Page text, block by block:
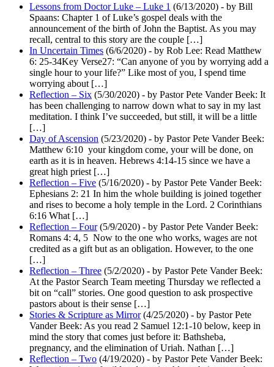
Lessons from Doctor Luke – Luke 1 (6/13/2020) - by Bill
Spaans: Chapter 1 of Luke’s gospel deals with the
announcement of the birth of John the Baptist. As you may
recall, central to this story are the couple […]
In Uncertain Times (6/6/2020) - by Rob Lee: Read Matthew
6: 25-34Key Verse27: “Can anyone of you by worrying add a
single hour to your life?” Like most of you, I spend time
worrying about […]
Reflection – Six (5/30/2020) - by Pastor Pete Vander Beek: It
has been challenging to narrow down what to say in my last
meditation. I think I’ve succeeded, but still, it will be a little
[…]
Day of Ascension (5/23/2020) - by Pastor Pete Vander Beek:
Matthew 6:10 your kingdom come, your will be done, on
earth as it is in heaven. Hebrews 4:14-15 since we have a
great high priest […]
Reflection – Five (5/16/2020) - by Pastor Pete Vander Beek:
Ephesians 2: 21 In him the whole building is joined together
and rises to become a holy temple in the Lord. 2 Corinthians
6:16 What […]
Reflection – Four (5/9/2020) - by Pastor Pete Vander Beek:
Romans 4: 4, 5 Now to the one who works, wages are not
credited as a gift but as an obligation. However, to the one
[…]
Reflection – Three (5/2/2020) - by Pastor Pete Vander Beek:
At the Pastor Search Team meeting Thursday we reflected a
bit on “call” stories. One good question to ask prospective
pastors about is their sense […]
Stories & Scripture as Mirror (4/25/2020) - by Pastor Pete
Vander Beek: As you read 2 Samuel 12:1-10 below, keep in
mind the story that comes just before it: Bathsheba,
pregnancy, and the elimination of Uriah. Nathan […]
Reflection – Two (4/19/2020) - by Pastor Pete Vander Beek: